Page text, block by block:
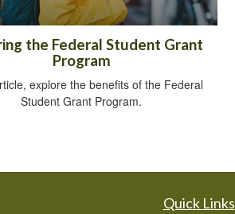
the Federal Student Grant
Program
explore the benefits of the Federal
Student Grant Program.
Quick Links